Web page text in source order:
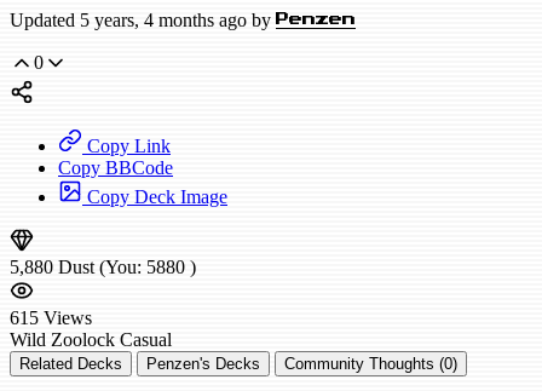
Updated 5 years, 4 months ago by Penzen
0
Copy Link
Copy BBCode
Copy Deck Image
5,880 Dust (You: 5880 )
615 Views
Wild Zoolock Casual
Related Decks Penzen's Decks Community Thoughts (0)